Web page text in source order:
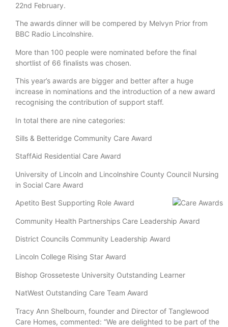
22nd February.
The awards dinner will be compered by Melvyn Prior from
BBC Radio Lincolnshire.
More than 100 people were nominated before the final
shortlist of 66 finalists was chosen.
This year’s awards are bigger and better after a huge
increase in nominations and the introduction of a new award
recognising the contribution of support staff.
In total there are nine categories:
Sills & Betteridge Community Care Award
StaffAid Residential Care Award
University of Lincoln and Lincolnshire County Council Nursing
in Social Care Award
Apetito Best Supporting Role Award
Community Health Partnerships Care Leadership Award
District Councils Community Leadership Award
Lincoln College Rising Star Award
Bishop Grosseteste University Outstanding Learner
NatWest Outstanding Care Team Award
Tracy Ann Shelbourn, founder and Director of Tanglewood
Care Homes, commented: “We are delighted to be part of the